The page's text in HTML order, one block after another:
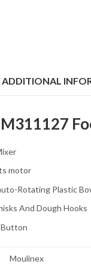
ADDITIONAL
motor
Rotating Plastic
And Dough Hooks
Button
Moulinex